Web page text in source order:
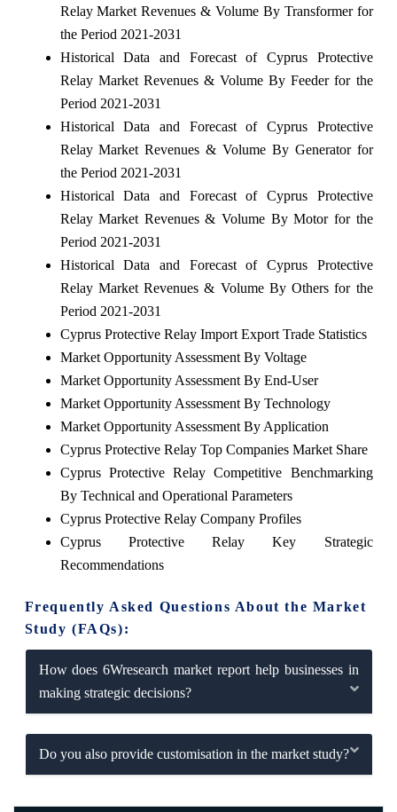
Relay Market Revenues & Volume By Transformer for
the Period 2021-2031
Historical Data and Forecast of Cyprus Protective
Relay Market Revenues & Volume By Feeder for the
Period 2021-2031
Historical Data and Forecast of Cyprus Protective
Relay Market Revenues & Volume By Generator for
the Period 2021-2031
Historical Data and Forecast of Cyprus Protective
Relay Market Revenues & Volume By Motor for the
Period 2021-2031
Historical Data and Forecast of Cyprus Protective
Relay Market Revenues & Volume By Others for the
Period 2021-2031
Cyprus Protective Relay Import Export Trade Statistics
Market Opportunity Assessment By Voltage
Market Opportunity Assessment By End-User
Market Opportunity Assessment By Technology
Market Opportunity Assessment By Application
Cyprus Protective Relay Top Companies Market Share
Cyprus Protective Relay Competitive Benchmarking
By Technical and Operational Parameters
Cyprus Protective Relay Company Profiles
Cyprus Protective Relay Key Strategic
Recommendations
Frequently Asked Questions About the Market
Study (FAQs):
How does 6Wresearch market report help businesses in
making strategic decisions?
Do you also provide customisation in the market study?